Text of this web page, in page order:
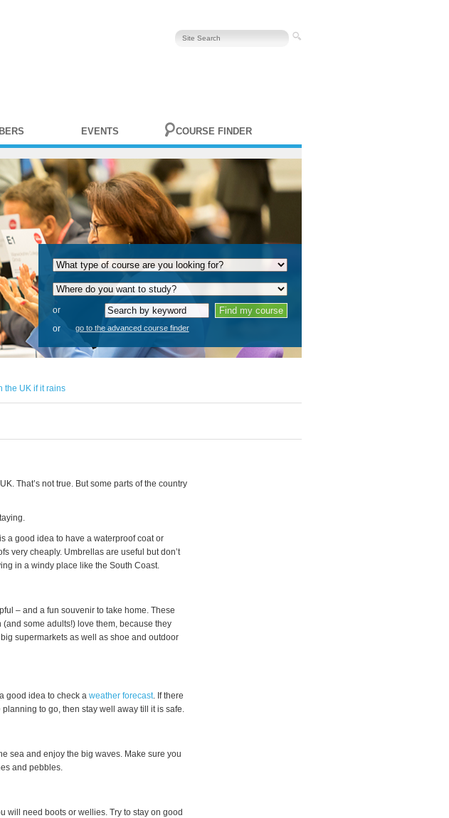
EVENTS COURSE FINDER
or
or
go to the advanced course finder
the UK if it rains
That’s not true. But some parts of the country
a good idea to have a waterproof coat or
very cheaply. Umbrellas are useful but don’t
in a windy place like the South Coast.
– and a fun souvenir to take home. These
some adults!) love them, because they
supermarkets as well as shoe and outdoor
good idea to check a weather forecast. If there
to go, then stay well away till it is safe.
sea and enjoy the big waves. Make sure you
and pebbles.
will need boots or wellies. Try to stay on good